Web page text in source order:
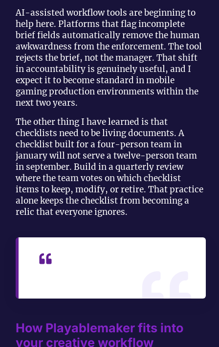
AI-assisted workflow tools are beginning to
help here. Platforms that flag incomplete
brief fields automatically remove the human
awkwardness from the enforcement. The tool
rejects the brief, not the manager. That shift
in accountability is genuinely useful, and I
expect it to become standard in mobile
gaming production environments within the
next two years.
The other thing I have learned is that
checklists need to be living documents. A
checklist built for a four-person team in
january will not serve a twelve-person team
in september. Build in a quarterly review
where the team votes on which checklist
items to keep, modify, or retire. That practice
alone keeps the checklist from becoming a
relic that everyone ignores.
How Playablemaker fits into
your creative workflow